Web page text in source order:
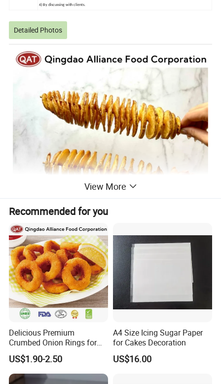
4) By discussing with clients.
Detailed Photos
View More
Recommended for you
Delicious Premium
Crumbed Onion Rings for
Family Celebrations
US$1.90-2.50
A4 Size Icing Sugar Paper
for Cakes Decoration
US$16.00